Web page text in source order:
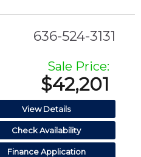
636-524-3131
Sale Price:
$42,201
View Details
Check Availability
Finance Application